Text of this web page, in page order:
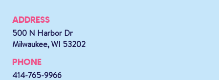
ADDRESS
500 N Harbor Dr
Milwaukee, WI 53202
PHONE
414-765-9966